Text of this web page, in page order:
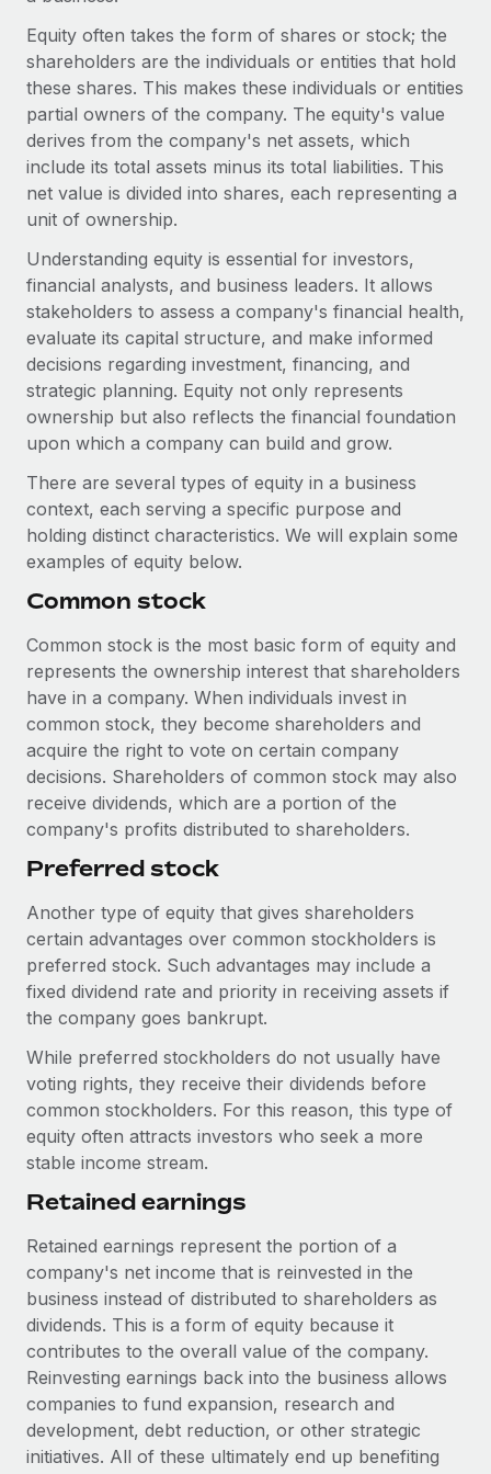
PEO
Outsource complex employment tasks
INFRASTRUCTURE
Remote Embedded
Seamlessly integrate HR into workflows
Platform
Built-in core HR functions for your team
Connect
New
Connect any AI tool to Remote using our MCP
Integrations
Streamline processes with essential business tools
SERVICES
Ask an expert
Get expert help on global HR & compliance
Background checks
Simplify your candidate screening processes
Compliance watchtower
Stay ahead of compliance risks
Device management
Entity setup
Establish compliant entities fast
Mobility & Relocation
Relocate employees with ease
Benefits
Manage employee benefits with ease
GROWTH STAGE
Startups
Agile global HR & payroll solutions for growing
companies
Mid-market
Expand teams with tailored HR solutions
Enterprise
Global HR for large businesses
PARTNER WITH US
Strategic technology partners
Flexibly embed global HR into your platform
Explore partnership opportunities with us
Remote Build
Coming soon
Integrations and AI Automations Consulting
CASE STUDIES
Remote Embedded x BambooHR: From local to
global hiring, with no platform switch
Impact BambooHR customers can now hire and manage
global employees right inside the platform they...
Learn More
source of truth with Remote
At a glance Building on its successful partnership with
Remote for Employer of Record (EOR)...
Learn More
Explore currency options and payout speeds for global
contractors
LEARN WITH REMOTE
Research & Guides
Case studies
HR Glossary
Checklists & Templates
Job Description Library
Webinars
Events
Newsroom
Salary & Talent Insights
See all resources
BLOG
Global Payroll
EOR & PEO
Contractor Management
Compliance
Taxes
Work visas & permits
Changelog
Explore the blog
BLOG POSTS
Why owned entities are key to maintaining
EOR compliance
As the global workforce continues to expand in response
to the demands of today’s labor market, the...
Learn More
What a Workday global payroll implementation
actually looks like
Nederlands
Français
Deutsch
Español
Italiano
Português (Portugal)
日本語
한국어
Login
Equity often takes the form of shares or stock; the
shareholders are the individuals or entities that hold
these shares. This makes these individuals or entities
partial owners of the company. The equity's value
derives from the company's net assets, which
include its total assets minus its total liabilities. This
net value is divided into shares, each representing a
unit of ownership.
Understanding equity is essential for investors,
financial analysts, and business leaders. It allows
stakeholders to assess a company's financial health,
evaluate its capital structure, and make informed
decisions regarding investment, financing, and
strategic planning. Equity not only represents
ownership but also reflects the financial foundation
upon which a company can build and grow.
There are several types of equity in a business
context, each serving a specific purpose and
holding distinct characteristics. We will explain some
examples of equity below.
Common stock
Common stock is the most basic form of equity and
represents the ownership interest that shareholders
have in a company. When individuals invest in
common stock, they become shareholders and
acquire the right to vote on certain company
decisions. Shareholders of common stock may also
receive dividends, which are a portion of the
company's profits distributed to shareholders.
Preferred stock
Another type of equity that gives shareholders
certain advantages over common stockholders is
preferred stock. Such advantages may include a
fixed dividend rate and priority in receiving assets if
the company goes bankrupt.
While preferred stockholders do not usually have
voting rights, they receive their dividends before
common stockholders. For this reason, this type of
equity often attracts investors who seek a more
stable income stream.
Retained earnings
Retained earnings represent the portion of a
company's net income that is reinvested in the
business instead of distributed to shareholders as
dividends. This is a form of equity because it
contributes to the overall value of the company.
Reinvesting earnings back into the business allows
companies to fund expansion, research and
development, debt reduction, or other strategic
initiatives. All of these ultimately end up benefiting